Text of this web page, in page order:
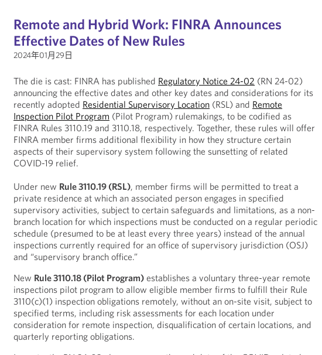
Remote and Hybrid Work: FINRA Announces
Effective Dates of New Rules
2024年01月29日
The die is cast: FINRA has published Regulatory Notice 24-02 (RN 24-02)
announcing the effective dates and other key dates and considerations for its
recently adopted Residential Supervisory Location (RSL) and Remote
Inspection Pilot Program (Pilot Program) rulemakings, to be codified as
FINRA Rules 3110.19 and 3110.18, respectively. Together, these rules will offer
FINRA member firms additional flexibility in how they structure certain
aspects of their supervisory system following the sunsetting of related
COVID-19 relief.
Under new Rule 3110.19 (RSL), member firms will be permitted to treat a
private residence at which an associated person engages in specified
supervisory activities, subject to certain safeguards and limitations, as a non-
branch location for which inspections must be conducted on a regular periodic
schedule (presumed to be at least every three years) instead of the annual
inspections currently required for an office of supervisory jurisdiction (OSJ)
and “supervisory branch office.”
New Rule 3110.18 (Pilot Program) establishes a voluntary three-year remote
inspections pilot program to allow eligible member firms to fulfill their Rule
3110(c)(1) inspection obligations remotely, without an on-site visit, subject to
specified terms, including risk assessments for each location under
consideration for remote inspection, disqualification of certain locations, and
quarterly reporting obligations.